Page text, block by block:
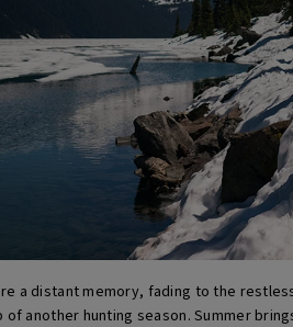
a distant memory, fading to the
another hunting season. Summer